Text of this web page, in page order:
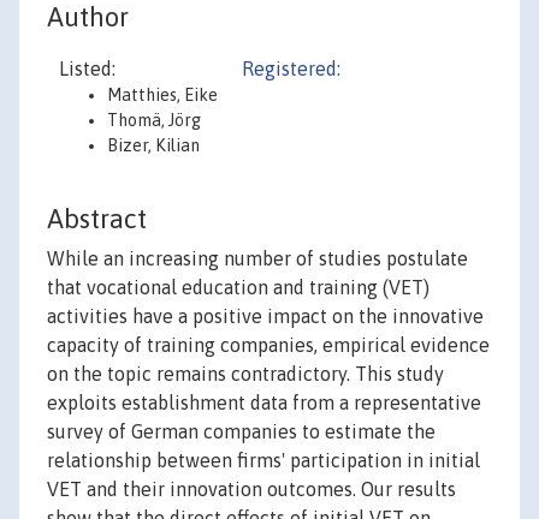
Author
Listed:
Matthies, Eike
Thomä, Jörg
Bizer, Kilian
Registered:
Abstract
While an increasing number of studies postulate
that vocational education and training (VET)
activities have a positive impact on the innovative
capacity of training companies, empirical evidence
on the topic remains contradictory. This study
exploits establishment data from a representative
survey of German companies to estimate the
relationship between firms' participation in initial
VET and their innovation outcomes. Our results